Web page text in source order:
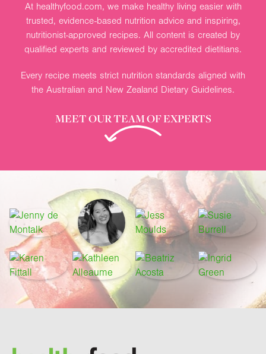
At healthyfood.com, we make healthy living easier with
trusted, evidence-based nutrition advice and inspiring,
nutritionist-approved recipes. All content is created by
qualified experts and reviewed by accredited dietitians.
Every recipe meets strict nutrition standards aligned with
the Australian and New Zealand Dietary Guidelines.
MEET OUR TEAM OF EXPERTS